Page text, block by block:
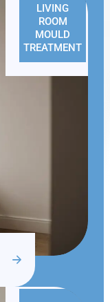
LIVING
ROOM
MOULD
TREATMENT